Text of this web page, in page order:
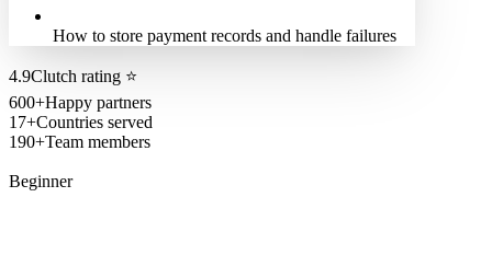
How to store payment records and handle failures
4.9Clutch rating ⭐
600+Happy partners
17+Countries served
190+Team members
Beginner